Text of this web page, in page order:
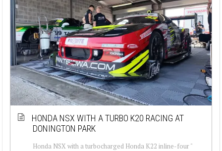
HONDA NSX WITH A TURBO K20 RACING AT
DONINGTON PARK
Honda NSX with a turbocharged Honda K22 inline-four "